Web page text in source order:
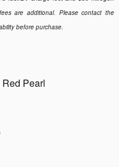
are additional. Please contact the
before purchase.
Pearl